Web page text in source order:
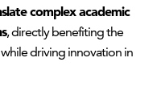
complex academic
, directly benefiting the
driving innovation in